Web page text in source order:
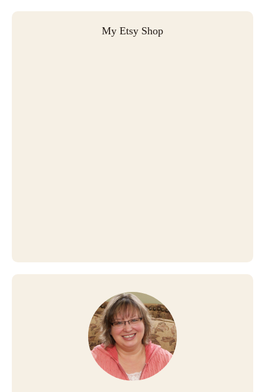
My Etsy Shop